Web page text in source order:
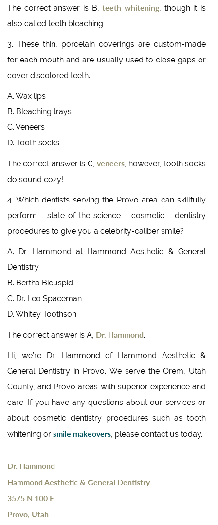
The correct answer is B,teeth whitening, though it is
also called teeth bleaching.
3. These thin, porcelain coverings are custom-made
for each mouth and are usually used to close gaps or
cover discolored teeth.
A. Wax lips
B. Bleaching trays
C. Veneers
D. Tooth socks
The correct answer is C, veneers, however, tooth socks
do sound cozy!
4. Which dentists serving the Provo area can skillfully
perform state-of-the-science cosmetic dentistry
procedures to give you a celebrity-caliber smile?
A. Dr. Hammond at Hammond Aesthetic & General
Dentistry
B. Bertha Bicuspid
C. Dr. Leo Spaceman
D. Whitey Toothson
The correct answer is A, Dr. Hammond.
Hi, we’re Dr. Hammond of Hammond Aesthetic &
General Dentistry in Provo. We serve the Orem, Utah
County, and Provo areas with superior experience and
care. If you have any questions about our services or
about cosmetic dentistry procedures such as tooth
whitening or smile makeovers, please contact us today.
Dr. Hammond
Hammond Aesthetic & General Dentistry
3575 N 100 E
Provo, Utah